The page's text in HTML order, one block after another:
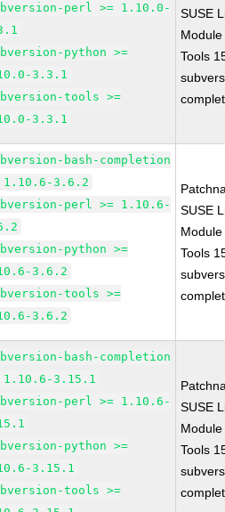
perl >= 1.10.0-
python >=
3.3.1
tools >=
3.3.1
SUSE
Tools
bash-completion
1.10.6-3.6.2
perl >= 1.10.6-
python >=
3.6.2
tools >=
3.6.2
SUSE
Tools
bash-completion
1.10.6-3.15.1
perl >= 1.10.6-
python >=
3.15.1
tools >=
SUSE
Tools